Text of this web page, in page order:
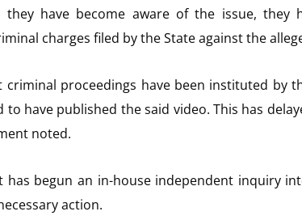
have become aware of the issue, they
charges filed by the State against the
criminal proceedings have been instituted by
to have published the said video. This has
noted.
has begun an in-house independent inquiry
action.